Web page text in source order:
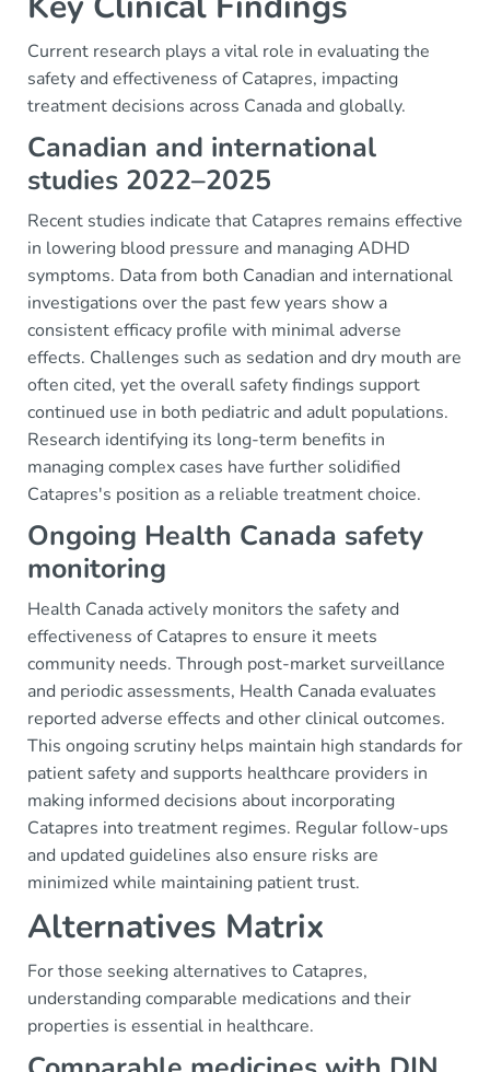
Current research plays a vital role in evaluating the
safety and effectiveness of Catapres, impacting
treatment decisions across Canada and globally.
Canadian and international
studies 2022–2025
Recent studies indicate that Catapres remains effective
in lowering blood pressure and managing ADHD
symptoms. Data from both Canadian and international
investigations over the past few years show a
consistent efficacy profile with minimal adverse
effects. Challenges such as sedation and dry mouth are
often cited, yet the overall safety findings support
continued use in both pediatric and adult populations.
Research identifying its long-term benefits in
managing complex cases have further solidified
Catapres's position as a reliable treatment choice.
Ongoing Health Canada safety
monitoring
Health Canada actively monitors the safety and
effectiveness of Catapres to ensure it meets
community needs. Through post-market surveillance
and periodic assessments, Health Canada evaluates
reported adverse effects and other clinical outcomes.
This ongoing scrutiny helps maintain high standards for
patient safety and supports healthcare providers in
making informed decisions about incorporating
Catapres into treatment regimes. Regular follow-ups
and updated guidelines also ensure risks are
minimized while maintaining patient trust.
Alternatives Matrix
For those seeking alternatives to Catapres,
understanding comparable medications and their
properties is essential in healthcare.